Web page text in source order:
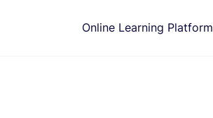
Online Learning Platform